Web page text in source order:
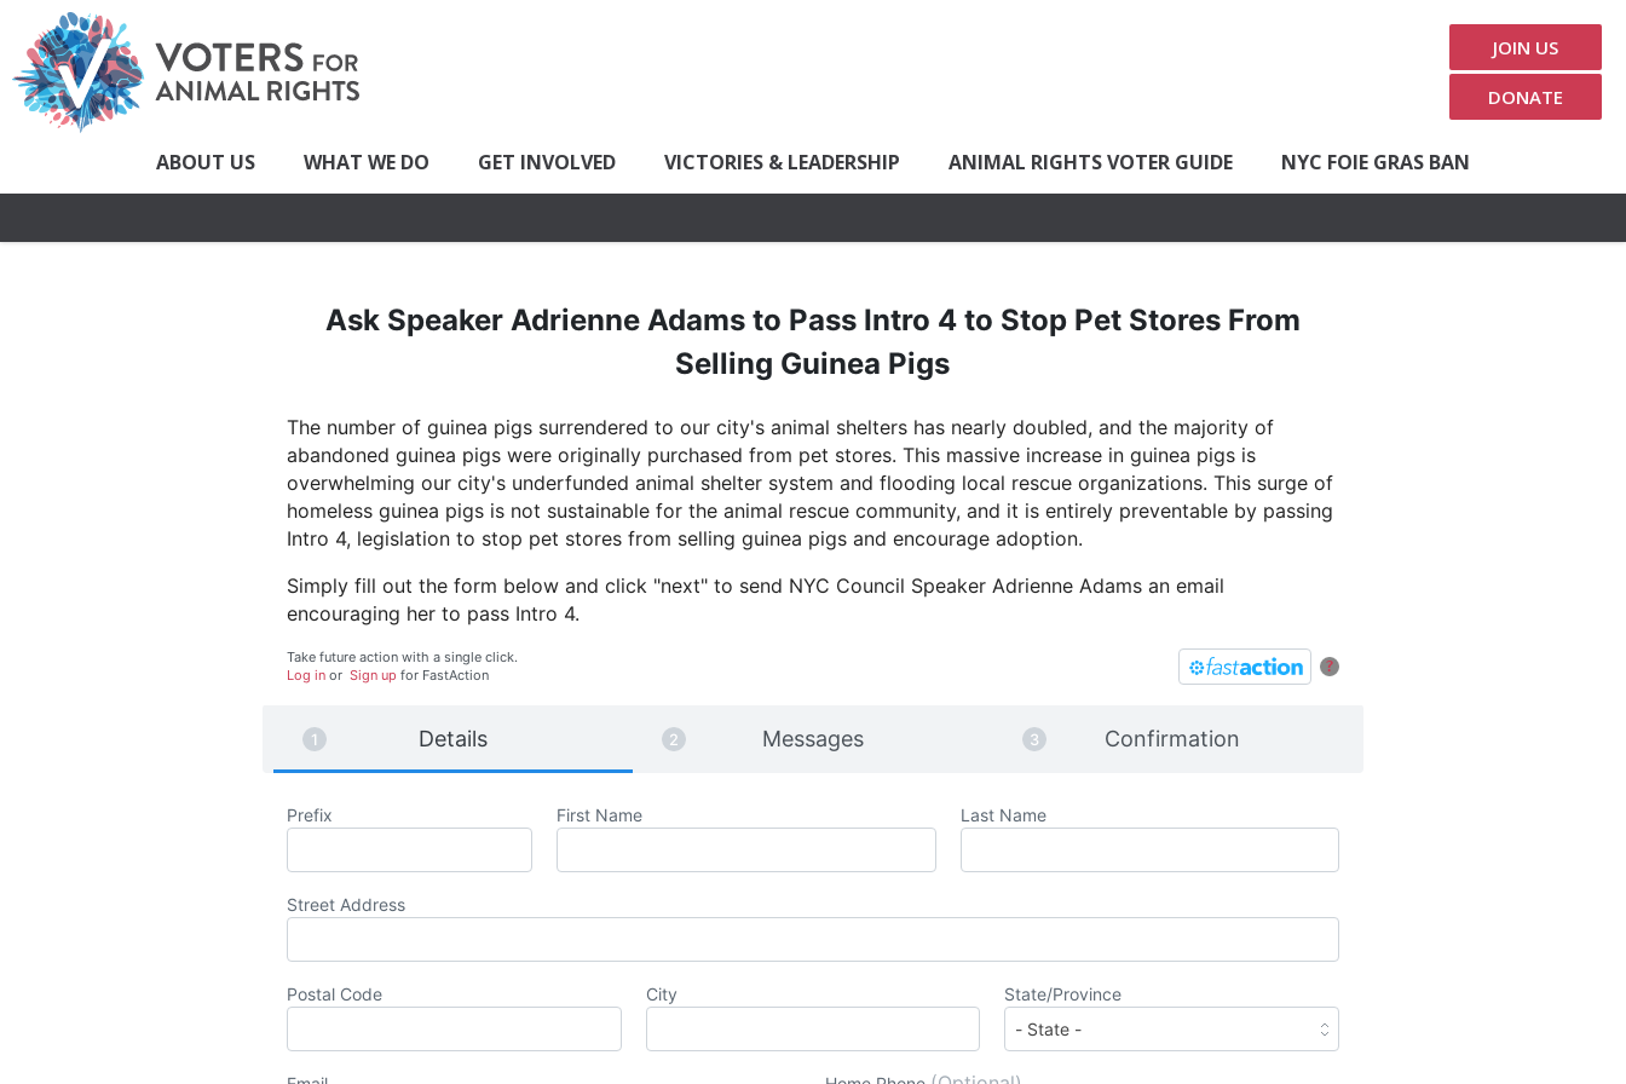
ABOUT US WHAT WE DO GET INVOLVED VICTORIES & LEADERSHIP ANIMAL RIGHTS VOTER GUIDE NYC FOIE GRAS BAN
JOIN US
DONATE
Ask Speaker Adrienne Adams to Pass Intro 4 to Stop Pet Stores From
Selling Guinea Pigs
The number of guinea pigs surrendered to our city's animal shelters has nearly doubled, and the majority of
abandoned guinea pigs were originally purchased from pet stores. This massive increase in guinea pigs is
overwhelming our city's underfunded animal shelter system and flooding local rescue organizations. This surge of
homeless guinea pigs is not sustainable for the animal rescue community, and it is entirely preventable by passing
Intro 4, legislation to stop pet stores from selling guinea pigs and encourage adoption.
Simply fill out the form below and click "next" to send NYC Council Speaker Adrienne Adams an email
encouraging her to pass Intro 4.
?
Take future action with a single click.
Log inor Sign up for FastAction
Details Messages Confirmation
Prefix First Name Last Name
Street Address
Postal Code City State/Province